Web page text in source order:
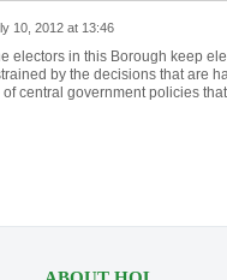
10, 2012 at 13:46
electors in this Borough keep
by the decisions that are
central government policies